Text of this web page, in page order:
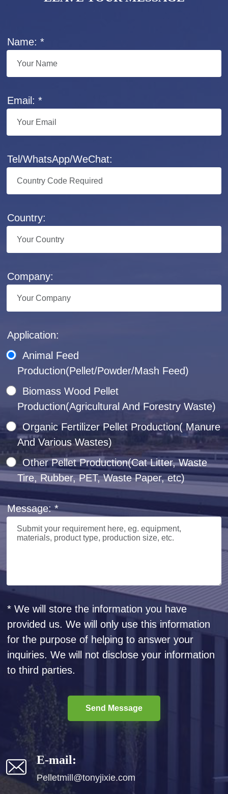
Name: *
Email: *
Tel/WhatsApp/WeChat:
Country:
Company:
Application:
Animal Feed
Production(Pellet/Powder/Mash Feed)
Biomass Wood Pellet
Production(Agricultural And Forestry Waste)
Organic Fertilizer Pellet Production( Manure
And Various Wastes)
Other Pellet Production(Cat Litter, Waste
Tire, Rubber, PET, Waste Paper, etc)
Message: *
* We will store the information you have
provided us. We will only use this information
for the purpose of helping to answer your
inquiries. We will not disclose your information
to third parties.
Send Message
E-mail:
Pelletmill@tonyjixie.com